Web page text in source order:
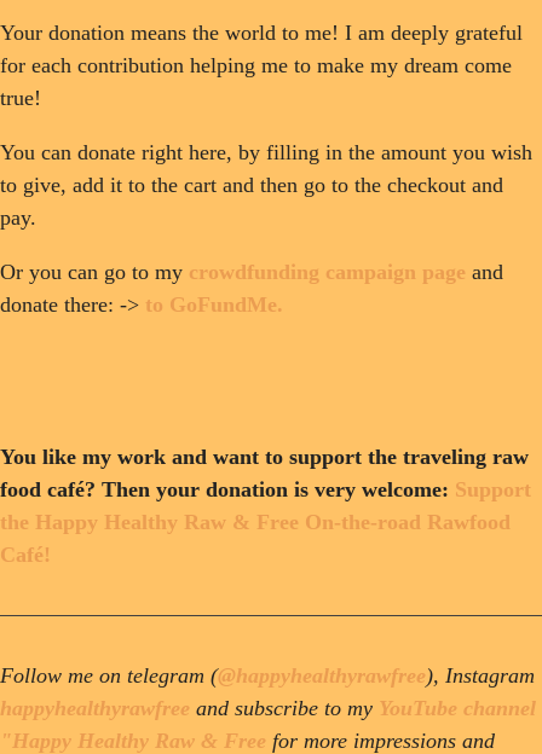
Your donation means the world to me! I am deeply grateful
for each contribution helping me to make my dream come
true!
You can donate right here, by filling in the amount you wish
to give, add it to the cart and then go to the checkout and
pay.
Or you can go to my crowdfunding campaign page and
donate there: -> to GoFundMe.
You like my work and want to support the traveling raw
food café? Then your donation is very welcome: Support
the Happy Healthy Raw & Free On-the-road Rawfood
Café!
Follow me on telegram (@happyhealthyrawfree), Instagram
happyhealthyrawfree and subscribe to my YouTube channel
"Happy Healthy Raw & Free for more impressions and